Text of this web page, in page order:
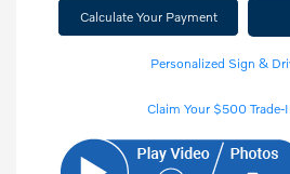
Calculate Your Payment
Personalized Sign &
Claim Your $500 Trade-